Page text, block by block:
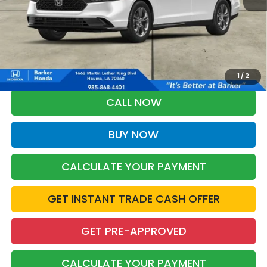
1 / 2
More
*Please Note: You may qualify for an additional $500 through Honda
Military Appreciation offer and/or $500 through the Honda College
Grad Program. Ask for details.
CALL NOW
BUY NOW
CALCULATE YOUR PAYMENT
GET INSTANT TRADE CASH OFFER
GET PRE-APPROVED
CALCULATE YOUR PAYMENT